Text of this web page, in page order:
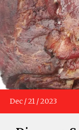
Dec /21 /2023